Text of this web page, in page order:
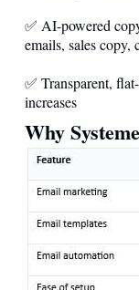
✅ AI-powered
emails, sales copy,
✅ Transparent,
increases
Why